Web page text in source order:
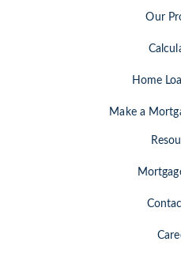
Our
Home
Make a